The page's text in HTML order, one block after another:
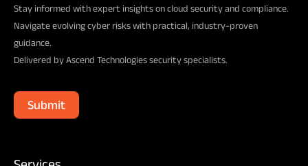
Stay informed with expert insights on cloud security and compliance.
Navigate evolving cyber risks with practical, industry-proven
guidance.
Delivered by Ascend Technologies security specialists.
Submit